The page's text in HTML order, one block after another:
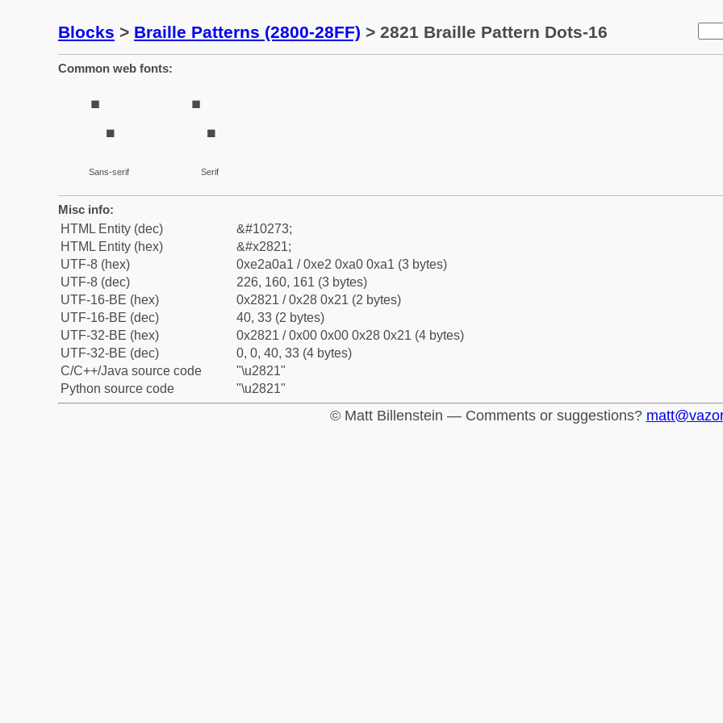
Blocks > Braille Patterns (2800-28FF) > 2821 Braille Pattern Dots-16
Common web fonts:
⠡
Sans-serif
⠡
Serif
Misc info:
HTML Entity (dec)
&#10273;
HTML Entity (hex)
&#x2821;
UTF-8 (hex)
0xe2a0a1 / 0xe2 0xa0 0xa1 (3 bytes)
UTF-8 (dec)
226, 160, 161 (3 bytes)
UTF-16-BE (hex)
0x2821 / 0x28 0x21 (2 bytes)
UTF-16-BE (dec)
40, 33 (2 bytes)
UTF-32-BE (hex)
0x2821 / 0x00 0x00 0x28 0x21 (4 bytes)
UTF-32-BE (dec)
0, 0, 40, 33 (4 bytes)
C/C++/Java source code
"\u2821"
Python source code
"\u2821"
© Matt Billenstein — Comments or suggestions?